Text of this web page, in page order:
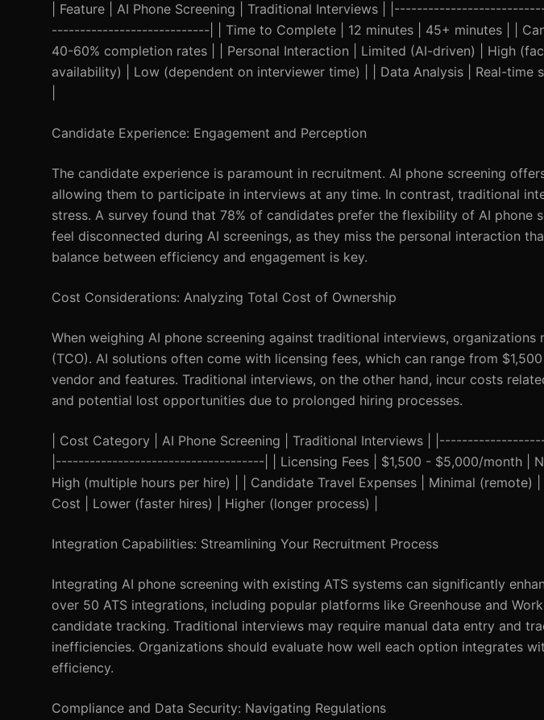
| Feature | AI Phone Screening | Traditional Interviews |
----------------------------| | Time to Complete | 12 minutes | 45+ minutes | |
40-60% completion rates | | Personal Interaction | Limited (AI-driven) | High
availability) | Low (dependent on interviewer time) | | Data Analysis | Real-time
Candidate Experience: Engagement and Perception
The candidate experience is paramount in recruitment. AI phone screening
allowing them to participate in interviews at any time. In contrast, traditional
stress. A survey found that 78% of candidates prefer the flexibility of AI phone
feel disconnected during AI screenings, as they miss the personal interaction
balance between efficiency and engagement is key.
Cost Considerations: Analyzing Total Cost of Ownership
When weighing AI phone screening against traditional interviews,
(TCO). AI solutions often come with licensing fees, which can range from
vendor and features. Traditional interviews, on the other hand, incur costs
and potential lost opportunities due to prolonged hiring processes.
| Cost Category | AI Phone Screening | Traditional Interviews |
|-------------------------------------| | Licensing Fees | $1,500 - $5,000/month | N/
High (multiple hours per hire) | | Candidate Travel Expenses | Minimal
Cost | Lower (faster hires) | Higher (longer process) |
Integration Capabilities: Streamlining Your Recruitment Process
Integrating AI phone screening with existing ATS systems can significantly
over 50 ATS integrations, including popular platforms like Greenhouse and
candidate tracking. Traditional interviews may require manual data entry and
inefficiencies. Organizations should evaluate how well each option integrates
efficiency.
Compliance and Data Security: Navigating Regulations